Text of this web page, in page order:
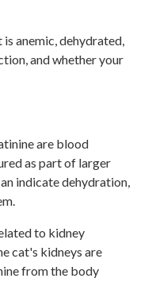
anemic, dehydrated,
and whether your
are blood
as part of larger
indicate dehydration,
to kidney
cat's kidneys are
from the body